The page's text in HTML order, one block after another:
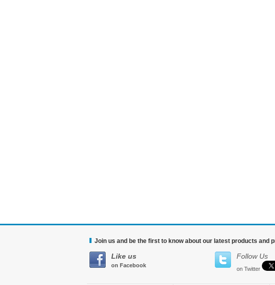
Join us and be the first to know about our latest products and
Like us
on Facebook
Follow Us
on Twitter